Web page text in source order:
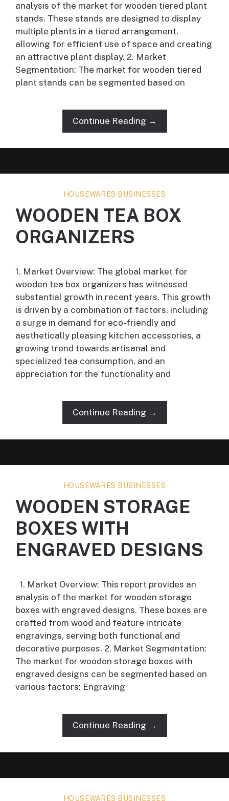
analysis of the market for wooden tiered plant
stands. These stands are designed to display
multiple plants in a tiered arrangement,
allowing for efficient use of space and creating
an attractive plant display. 2. Market
Segmentation: The market for wooden tiered
plant stands can be segmented based on
Continue Reading →
HOUSEWARES BUSINESSES
WOODEN TEA BOX
ORGANIZERS
1. Market Overview: The global market for
wooden tea box organizers has witnessed
substantial growth in recent years. This growth
is driven by a combination of factors, including
a surge in demand for eco-friendly and
aesthetically pleasing kitchen accessories, a
growing trend towards artisanal and
specialized tea consumption, and an
appreciation for the functionality and
Continue Reading →
HOUSEWARES BUSINESSES
WOODEN STORAGE
BOXES WITH
ENGRAVED DESIGNS
1. Market Overview: This report provides an
analysis of the market for wooden storage
boxes with engraved designs. These boxes are
crafted from wood and feature intricate
engravings, serving both functional and
decorative purposes. 2. Market Segmentation:
The market for wooden storage boxes with
engraved designs can be segmented based on
various factors: Engraving
Continue Reading →
HOUSEWARES BUSINESSES